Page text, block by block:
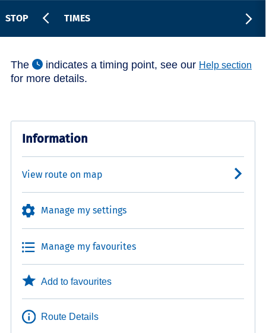
STOP TIMES
The indicates a timing point, see our Help section
for more details.
Information
View route on map
Manage my settings
Manage my favourites
Add to favourites
Route Details